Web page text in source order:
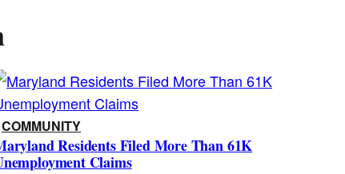
COMMUNITY
Residents Filed More Than 61K
Claims